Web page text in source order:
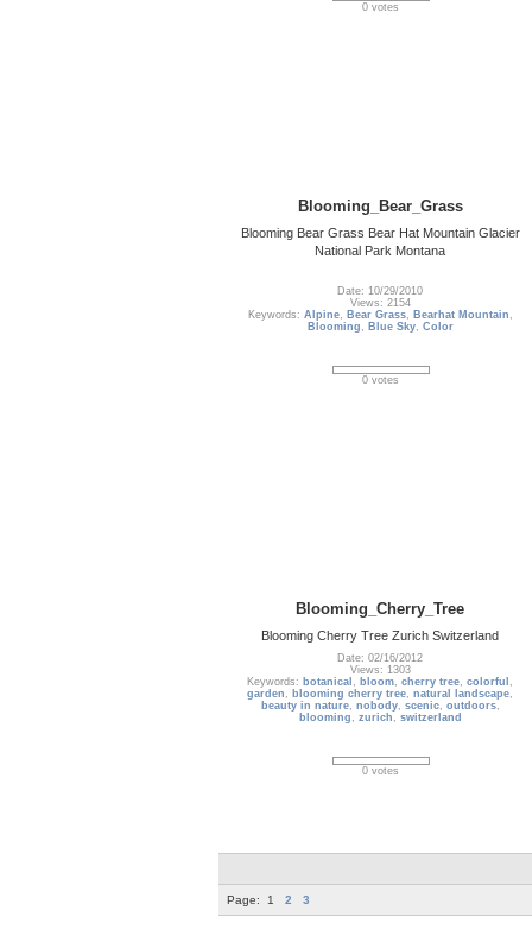
0 votes
Blooming_Bear_Grass
Blooming Bear Grass Bear Hat Mountain Glacier
National Park Montana
Date: 10/29/2010
Views: 2154
Keywords: Alpine, Bear Grass, Bearhat Mountain ,
Blooming , Blue Sky, Color
0 votes
Blooming_Cherry_Tree
Blooming Cherry Tree Zurich Switzerland
Date: 02/16/2012
Views: 1303
Keywords: botanical , bloom,cherry tree,colorful ,
garden , blooming cherry tree,natural landscape,
beauty in nature, nobody, scenic, outdoors,
blooming , zurich , switzerland
0 votes
Page: 1 2 3